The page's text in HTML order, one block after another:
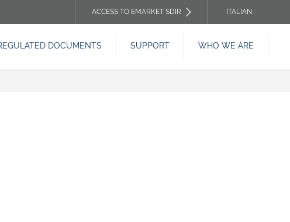
TOP
ACCESS TO EMARKET SDIR ITALIAN
DOCUMENTS SUPPORT WHO WE ARE